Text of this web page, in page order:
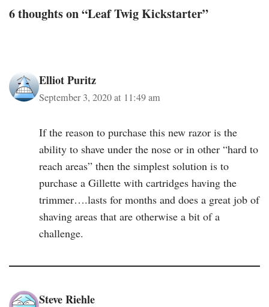
6 thoughts on “Leaf Twig Kickstarter”
Elliot Puritz
September 3, 2020 at 11:49 am
If the reason to purchase this new razor is the
ability to shave under the nose or in other “hard to
reach areas” then the simplest solution is to
purchase a Gillette with cartridges having the
trimmer….lasts for months and does a great job of
shaving areas that are otherwise a bit of a
challenge.
Steve Riehle